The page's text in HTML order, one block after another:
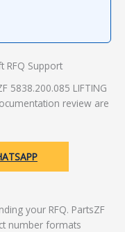
RFQ Support
5838.200.085 LIFTING
review are
your RFQ. PartsZF
number formats